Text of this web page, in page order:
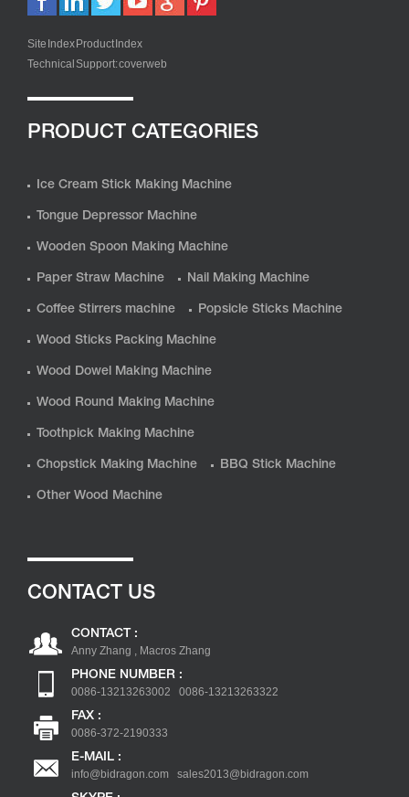
Site IndexProduct Index
Technical Support:coverweb
PRODUCT CATEGORIES
Ice Cream Stick Making Machine
Tongue Depressor Machine
Wooden Spoon Making Machine
Paper Straw Machine Nail Making Machine
Coffee Stirrers machine Popsicle Sticks Machine
Wood Sticks Packing Machine
Wood Dowel Making Machine
Wood Round Making Machine
Toothpick Making Machine
Chopstick Making Machine BBQ Stick Machine
Other Wood Machine
CONTACT US
CONTACT :
Anny Zhang , Macros Zhang
PHONE NUMBER :
0086-13213263002 0086-13213263322
FAX :
0086-372-2190333
E-MAIL :
info@bidragon.com sales2013@bidragon.com